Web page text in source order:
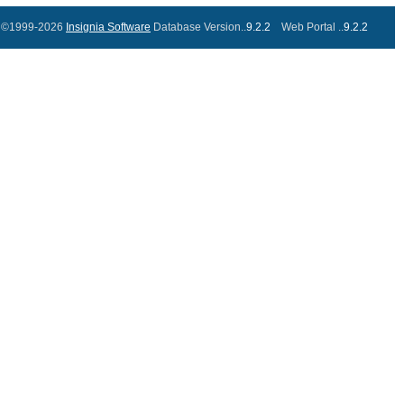
©1999-2026 Insignia Software Database Version..9.2.2 Web Portal ..9.2.2